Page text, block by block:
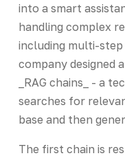
into a smart
handling complex
including multi-step
company designed
_RAG chains_ - a
searches for
base and then
The first chain is